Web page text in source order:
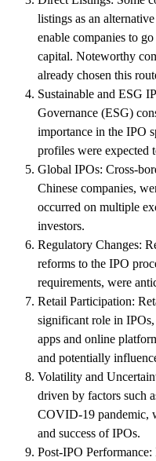
listings as an
enable companies to
capital. Noteworthy
already chosen this
Sustainable and ESG
Governance (ESG)
importance in the IPO
profiles were expected
Global IPOs: Cross-
Chinese companies,
occurred on multiple
investors.
Regulatory Changes:
reforms to the IPO
requirements, were
Retail Participation:
significant role in
apps and online
and potentially
Volatility and
driven by factors such
COVID-19 pandemic,
and success of IPOs.
Post-IPO